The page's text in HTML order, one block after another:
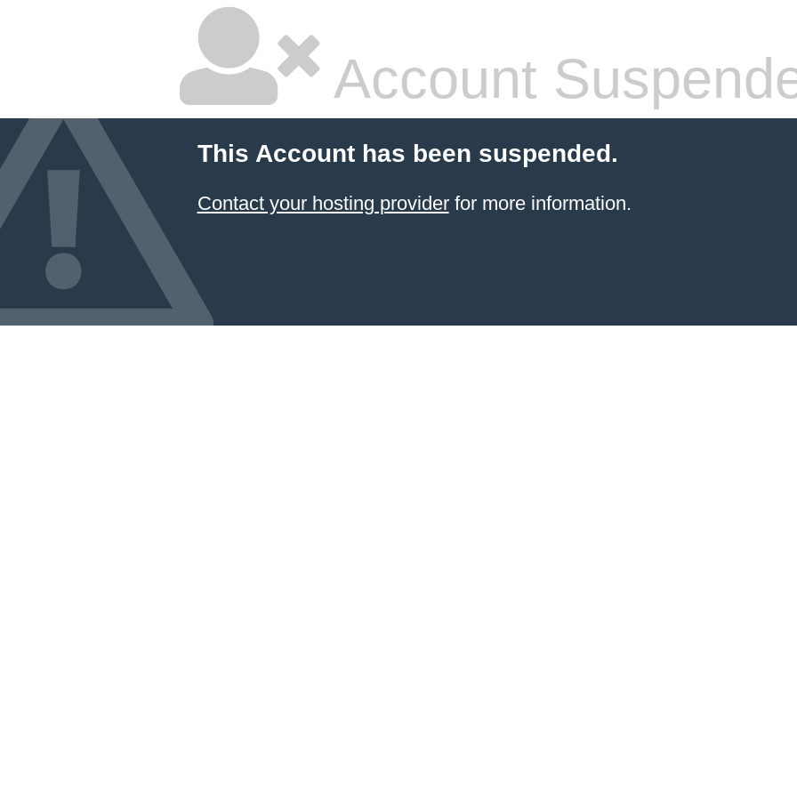
Account
This Account has been suspended.
Contact your hosting providerfor more information.